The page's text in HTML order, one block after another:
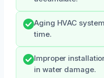
Aging HVAC
time.
Improper
in water damage.